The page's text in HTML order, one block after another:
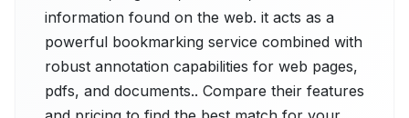
information found on the web. it acts as a
powerful bookmarking service combined with
robust annotation capabilities for web pages,
pdfs, and documents.. Compare their features